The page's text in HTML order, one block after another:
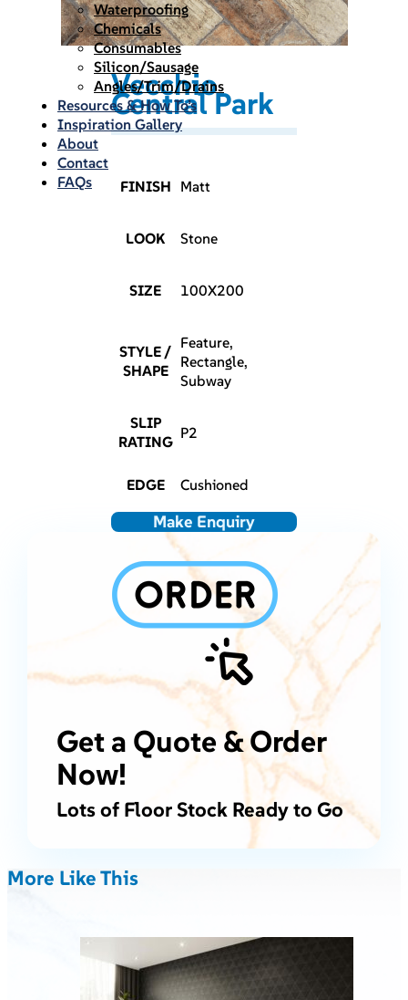
Waterproofing
Chemicals
Consumables
Silicon/Sausage
Angles/Trim/Drains
Resources & How To’s
Inspiration Gallery
About
Contact
FAQs
Vecchio
Central Park
FINISH Matt
LOOK Stone
SIZE 100X200
STYLE /
SHAPE
Feature,
Rectangle,
Subway
SLIP
RATING P2
EDGE Cushioned
Make Enquiry
Get a Quote & Order
Now!
Lots of Floor Stock Ready to Go
More Like This